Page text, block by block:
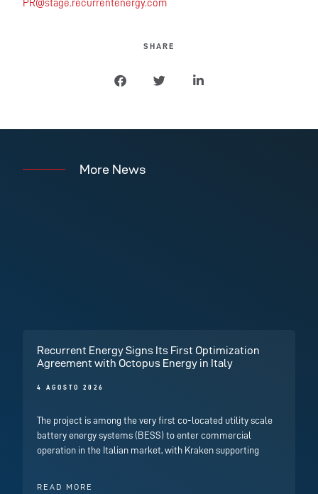
PR@stage.recurrentenergy.com
SHARE
More News
Recurrent Energy Signs Its First Optimization
Agreement with Octopus Energy in Italy
4 AGOSTO 2026
The project is among the very first co-located utility scale
battery energy systems (BESS) to enter commercial
operation in the Italian market, with Kraken supporting
READ MORE